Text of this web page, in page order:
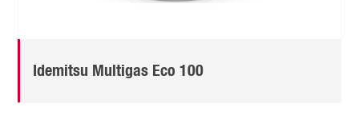
Idemitsu Multigas Eco 100